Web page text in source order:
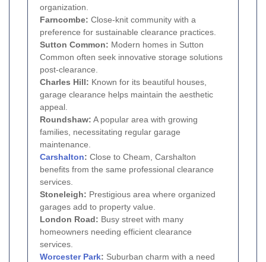
organization.
Farncombe: Close-knit community with a
preference for sustainable clearance practices.
Sutton Common: Modern homes in Sutton
Common often seek innovative storage solutions
post-clearance.
Charles Hill: Known for its beautiful houses,
garage clearance helps maintain the aesthetic
appeal.
Roundshaw: A popular area with growing
families, necessitating regular garage
maintenance.
Carshalton: Close to Cheam, Carshalton
benefits from the same professional clearance
services.
Stoneleigh: Prestigious area where organized
garages add to property value.
London Road: Busy street with many
homeowners needing efficient clearance
services.
Worcester Park: Suburban charm with a need